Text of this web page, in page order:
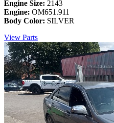
Engine Size: 2143
Engine: OM651.911
Body Color: SILVER
View Parts